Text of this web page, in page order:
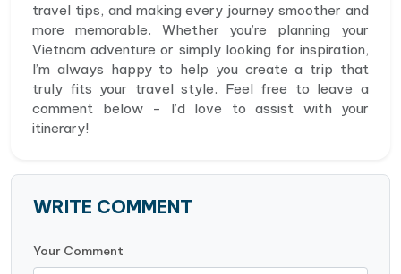
travel tips, and making every journey smoother and
more memorable. Whether you’re planning your
Vietnam adventure or simply looking for inspiration,
I’m always happy to help you create a trip that
truly fits your travel style. Feel free to leave a
comment below - I’d love to assist with your
itinerary!
WRITE COMMENT
Your Comment